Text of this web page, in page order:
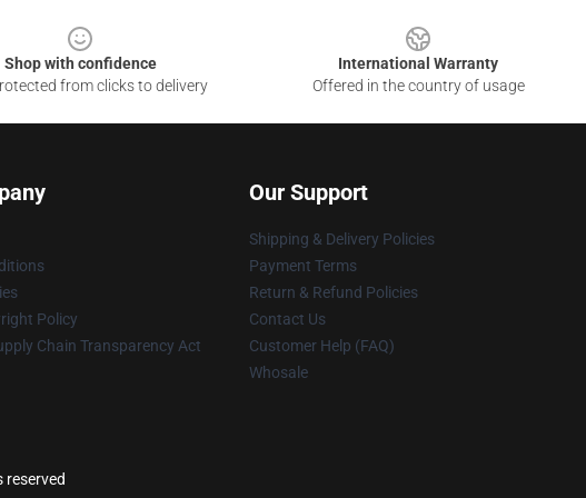
Shop with confidence
from clicks to delivery
International Warranty
Offered in the country of usage
Policy
Chain Transparency Act
Our Support
Shipping & Delivery Policies
Payment Terms
Return & Refund Policies
Contact Us
Customer Help (FAQ)
Whosale
reserved